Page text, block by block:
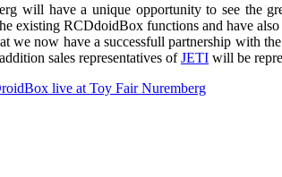
will have a unique opportunity to see the
existing RCDdoidBox functions and have
we now have a successfull partnership with
sales representatives ofJETI will be
live at Toy Fair Nuremberg